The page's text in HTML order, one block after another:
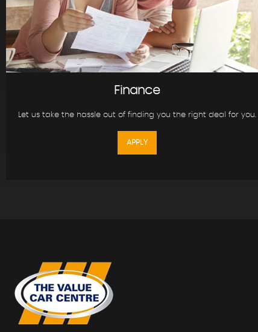
Finance
Let us take the hassle out of finding you the right deal for you.
APPLY